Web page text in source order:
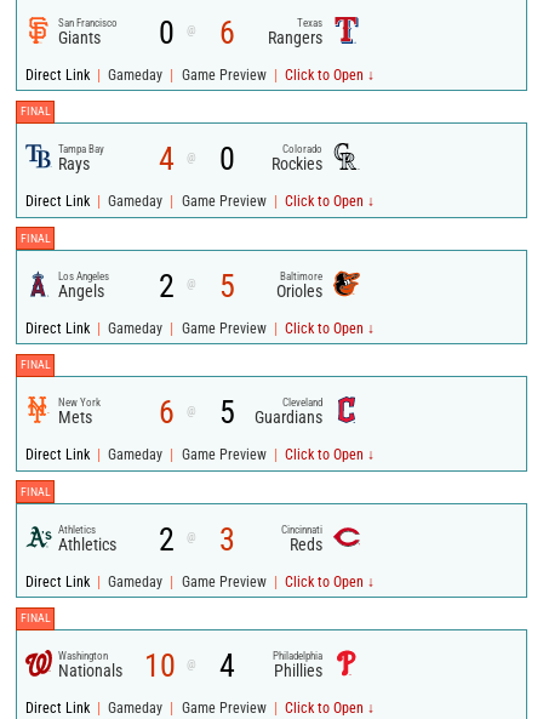
San Francisco
Giants 0 @ 6 Texas
Rangers
Direct Link | Gameday | Game Preview | Click to Open ↓
FINAL
Tampa Bay
Rays 4 @ 0 Colorado
Rockies
Direct Link | Gameday | Game Preview | Click to Open ↓
FINAL
Los Angeles
Angels 2 @ 5 Baltimore
Orioles
Direct Link | Gameday | Game Preview | Click to Open ↓
FINAL
New York
Mets 6 @ 5 Cleveland
Guardians
Direct Link | Gameday | Game Preview | Click to Open ↓
FINAL
Athletics
Athletics 2 @ 3 Cincinnati
Reds
Direct Link | Gameday | Game Preview | Click to Open ↓
FINAL
Washington
Nationals 10 @ 4 Philadelphia
Phillies
Direct Link | Gameday | Game Preview | Click to Open ↓